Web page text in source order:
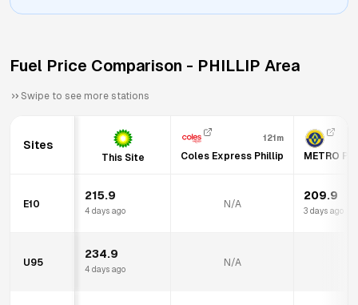
Fuel Price Comparison - PHILLIP Area
Swipe to see more stations
Sites
This Site
121m
Coles Express Phillip METRO
E10
215.9
4 days ago
N/A
209.9
3 days ago
U95
234.9
4 days ago
N/A